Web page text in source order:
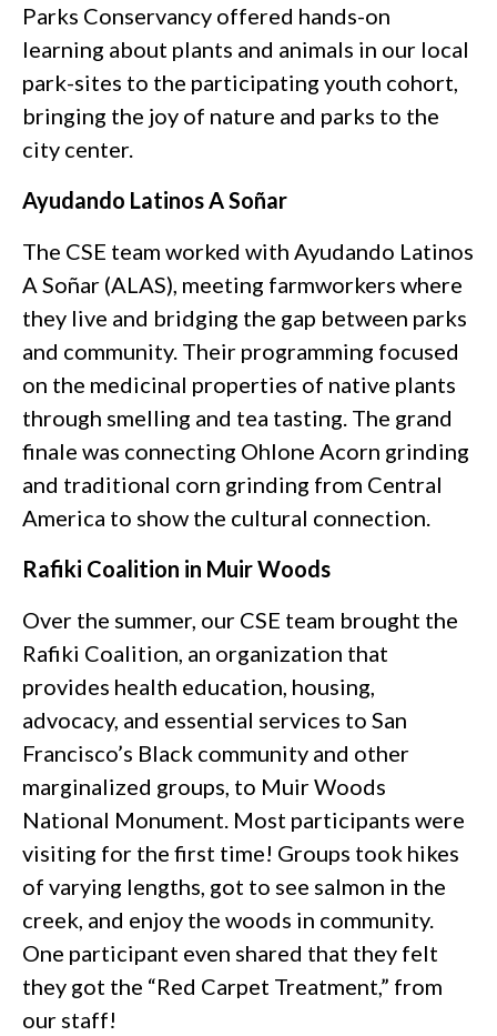
Parks Conservancy offered hands-on
learning about plants and animals in our local
park-sites to the participating youth cohort,
bringing the joy of nature and parks to the
city center.
Ayudando Latinos A Soñar
The CSE team worked with Ayudando Latinos
A Soñar (ALAS), meeting farmworkers where
they live and bridging the gap between parks
and community. Their programming focused
on the medicinal properties of native plants
through smelling and tea tasting. The grand
finale was connecting Ohlone Acorn grinding
and traditional corn grinding from Central
America to show the cultural connection.
Rafiki Coalition in Muir Woods
Over the summer, our CSE team brought the
Rafiki Coalition, an organization that
provides health education, housing,
advocacy, and essential services to San
Francisco’s Black community and other
marginalized groups, to Muir Woods
National Monument. Most participants were
visiting for the first time! Groups took hikes
of varying lengths, got to see salmon in the
creek, and enjoy the woods in community.
One participant even shared that they felt
they got the “Red Carpet Treatment,” from
our staff!